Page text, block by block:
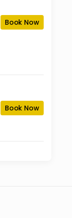
Book Now
Book Now